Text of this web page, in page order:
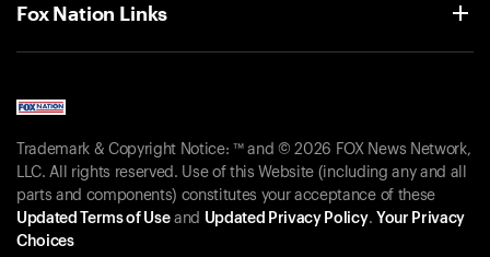
Fox Nation Links
Trademark & Copyright Notice: ™ and © 2026 FOX News Network,
LLC. All rights reserved. Use of this Website (including any and all
parts and components) constitutes your acceptance of these
Updated Terms of Useand Updated Privacy Policy. Your Privacy
Choices